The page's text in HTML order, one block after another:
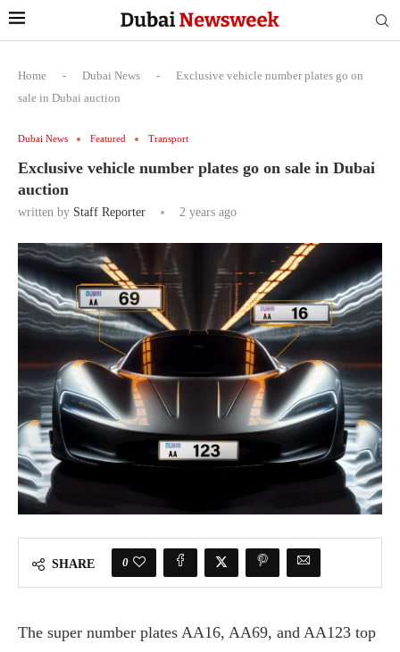
Home - Dubai News -
Exclusive vehicle number plates go on
sale in Dubai auction
Dubai News Featured Transport
Exclusive vehicle number plates go on sale in Dubai
auction
written by Staff Reporter 2 years ago
SHARE 0
The super number plates AA16, AA69, and AA123 top